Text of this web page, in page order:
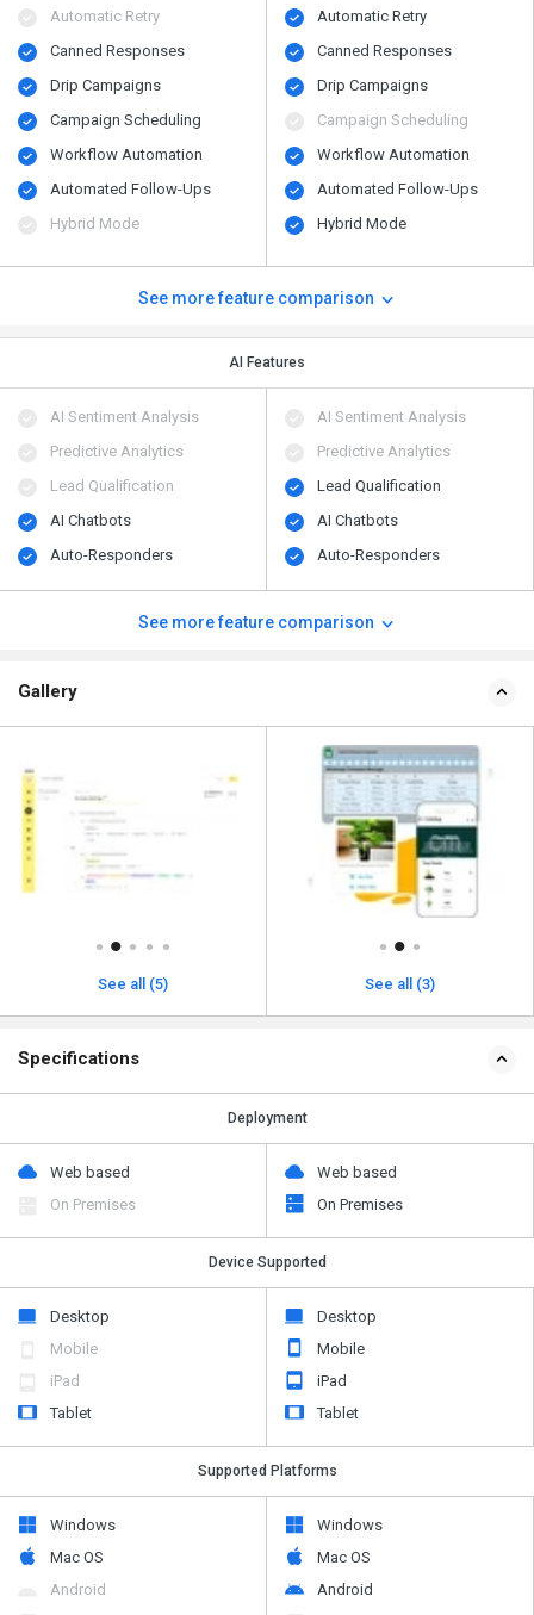
Automatic Retry
Canned Responses
Drip Campaigns
Campaign Scheduling
Workflow Automation
Automated Follow-Ups
Hybrid Mode
Automatic Retry
Canned Responses
Drip Campaigns
Campaign Scheduling
Workflow Automation
Automated Follow-Ups
Hybrid Mode
See more feature comparison
AI Features
AI Sentiment Analysis
Predictive Analytics
Lead Qualification
AI Chatbots
Auto-Responders
AI Sentiment Analysis
Predictive Analytics
Lead Qualification
AI Chatbots
Auto-Responders
See more feature comparison
Gallery
See all (5) See all (3)
Specifications
Deployment
Web based
On Premises
Web based
On Premises
Device Supported
Desktop
Mobile
iPad
Tablet
Desktop
Mobile
iPad
Tablet
Supported Platforms
Windows
Mac OS
Android
Windows
Mac OS
Android